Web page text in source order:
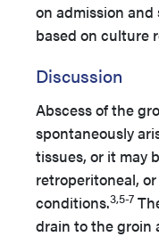
on admission
based on culture
Discussion
Abscess of the
spontaneously
tissues, or it may
retroperitoneal,
conditions.3,5-7
drain to the groin